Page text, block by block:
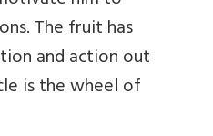
The fruit has
and action out
is the wheel of